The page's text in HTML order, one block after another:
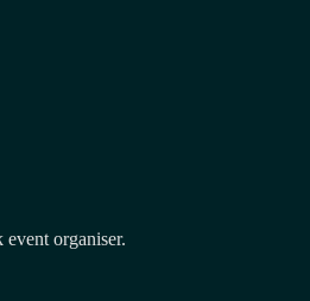
organiser.